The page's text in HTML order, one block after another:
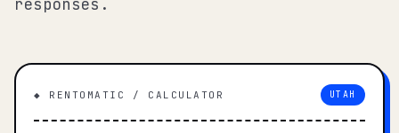
responses.
◆ RENTOMATIC / CALCULATOR UTAH